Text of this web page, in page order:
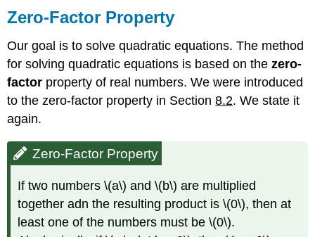
Zero-Factor Property
Our goal is to solve quadratic equations. The method
for solving quadratic equations is based on thezero-
factor property of real numbers. We were introduced
to the zero-factor property in Section8.2. We state it
again.
Zero-Factor Property
If two numbers \(a\) and \(b\) are multiplied
together adn the resulting product is \(0\), then at
least one of the numbers must be \(0\).